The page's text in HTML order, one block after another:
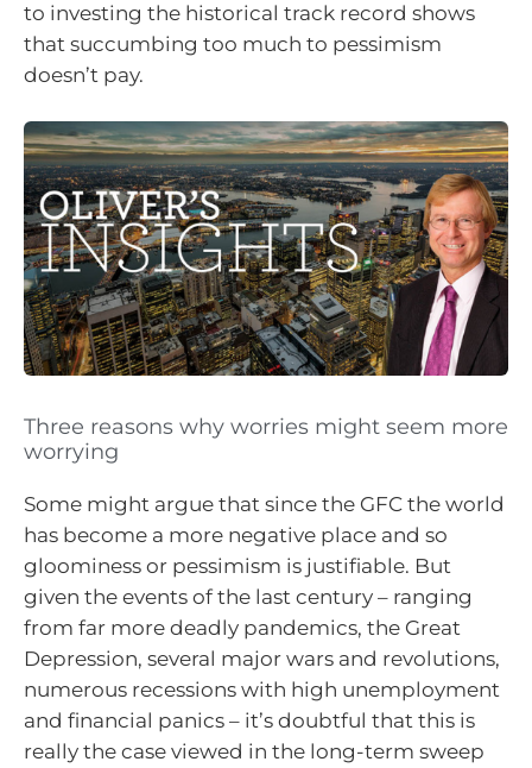
to investing the historical track record shows
that succumbing too much to pessimism
doesn’t pay.
Three reasons why worries might seem more
worrying
Some might argue that since the GFC the world
has become a more negative place and so
gloominess or pessimism is justifiable. But
given the events of the last century – ranging
from far more deadly pandemics, the Great
Depression, several major wars and revolutions,
numerous recessions with high unemployment
and financial panics – it’s doubtful that this is
really the case viewed in the long-term sweep